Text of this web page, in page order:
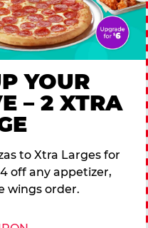
YOUR
– 2 XTRA
to Xtra Larges for
off any appetizer,
wings order.